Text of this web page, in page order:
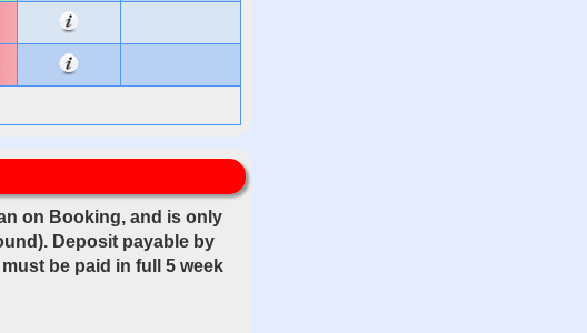
on Booking, and is only
Deposit payable by
be paid in full 5 week